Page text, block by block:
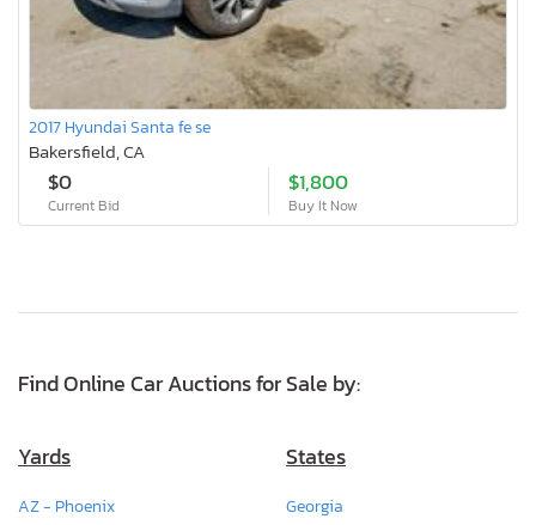
2017 Hyundai Santa fe se
Bakersfield, CA
$0
Current Bid
$1,800
Buy It Now
Find Online Car Auctions for Sale by:
Yards
AZ - Phoenix
States
Georgia